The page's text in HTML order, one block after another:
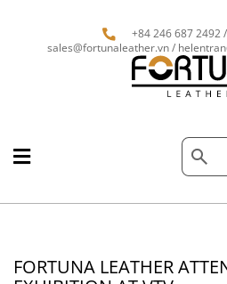
+84 246 687 2492
sales@fortunaleather.vn /
FORTUNA LEATHER